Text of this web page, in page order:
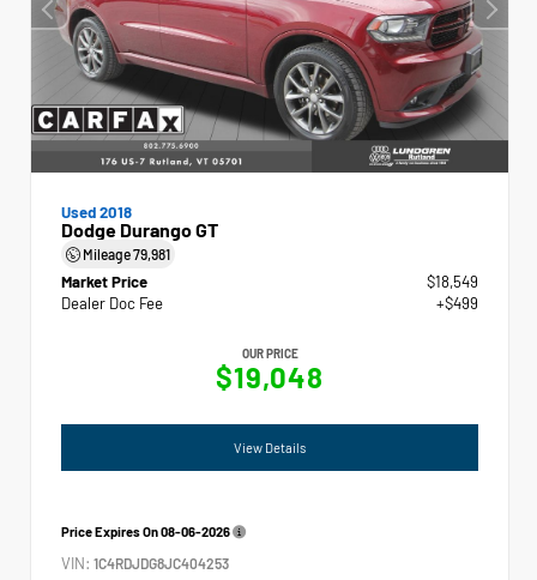
Used 2018
Dodge Durango GT
Mileage79,981
Market Price
$18,549
Dealer Doc Fee
+$499
OUR PRICE
$19,048
View Details
Price Expires On08-06-2026
VIN: 1C4RDJDG8JC404253